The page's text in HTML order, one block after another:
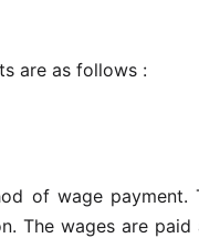
are as follows :
of wage payment.
The wages are